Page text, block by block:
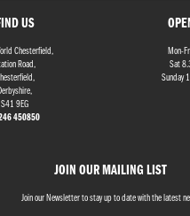
US
Chesterfield,
Road,
S41 9EG
450850
JOIN OUR MAILING LIST
Join our Newsletter to stay up to date with the latest
Mon-
Sat
Sunday